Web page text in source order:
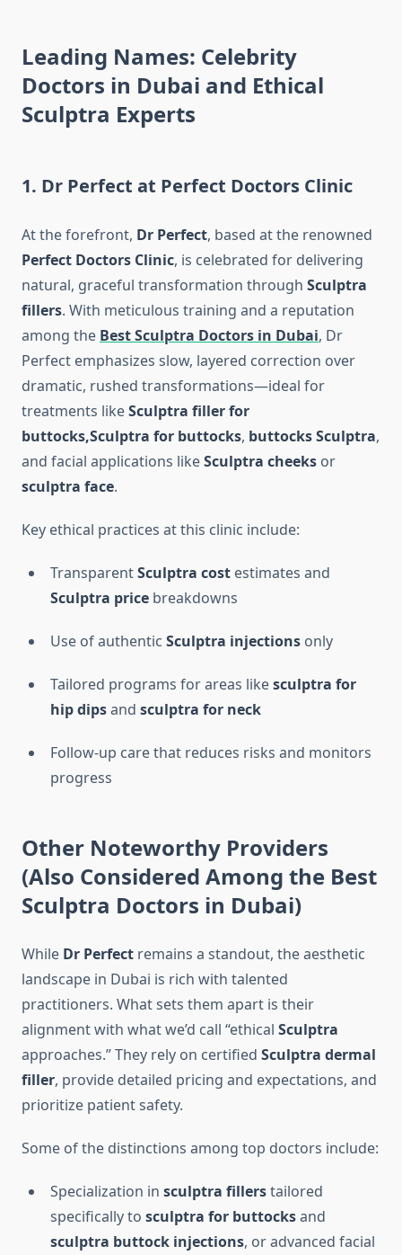
Leading Names: Celebrity
Doctors in Dubai and Ethical
Sculptra Experts
1. Dr Perfect at Perfect Doctors Clinic
At the forefront, Dr Perfect, based at the renowned
Perfect Doctors Clinic, is celebrated for delivering
natural, graceful transformation through Sculptra
fillers. With meticulous training and a reputation
among the Best Sculptra Doctors in Dubai, Dr
Perfect emphasizes slow, layered correction over
dramatic, rushed transformations—ideal for
treatments likeSculptra filler for
buttocks,Sculptra for buttocks, buttocks Sculptra,
and facial applications likeSculptra cheeks or
sculptra face.
Key ethical practices at this clinic include:
TransparentSculptra cost estimates and
Sculptra price breakdowns
Use of authentic Sculptra injections only
Tailored programs for areas likesculptra for
hip dipsand sculptra for neck
Follow-up care that reduces risks and monitors
progress
Other Noteworthy Providers
(Also Considered Among the Best
Sculptra Doctors in Dubai)
While Dr Perfect remains a standout, the aesthetic
landscape in Dubai is rich with talented
practitioners. What sets them apart is their
alignment with what we’d call “ethical Sculptra
approaches.” They rely on certified Sculptra dermal
filler, provide detailed pricing and expectations, and
prioritize patient safety.
Some of the distinctions among top doctors include:
Specialization in sculptra fillerstailored
specifically to sculptra for buttocksand
sculptra buttock injections, or advanced facial